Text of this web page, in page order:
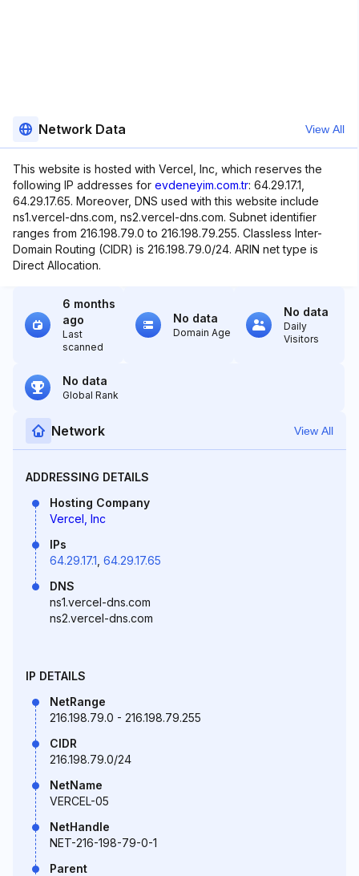
Network Data View All
This website is hosted with Vercel, Inc, which reserves the
following IP addresses for evdeneyim.com.tr: 64.29.17.1,
64.29.17.65. Moreover, DNS used with this website include
ns1.vercel-dns.com, ns2.vercel-dns.com. Subnet identifier
ranges from 216.198.79.0 to 216.198.79.255. Classless Inter-
Domain Routing (CIDR) is 216.198.79.0/24. ARIN net type is
Direct Allocation.
6 months
ago
Last
scanned
No data
Domain Age
No data
Daily
Visitors
No data
Global Rank
Network View All
ADDRESSING DETAILS
Hosting Company
Vercel, Inc
IPs
64.29.17.1 64.29.17.65
DNS
ns1.vercel-dns.com
ns2.vercel-dns.com
IP DETAILS
NetRange
216.198.79.0 - 216.198.79.255
CIDR
216.198.79.0/24
NetName
VERCEL-05
NetHandle
NET-216-198-79-0-1
Parent